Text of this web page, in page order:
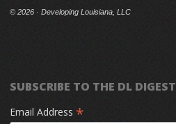
© 2026 · Developing Louisiana, LLC
SUBSCRIBE TO THE DL DIGEST
Email Address *